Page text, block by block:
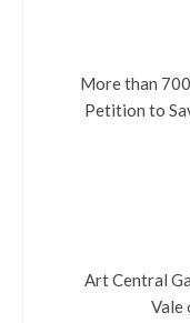
More than
Petition to
Art Central
Vale